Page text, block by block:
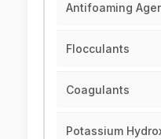
Antifoaming
Flocculants
Coagulants
Potassium